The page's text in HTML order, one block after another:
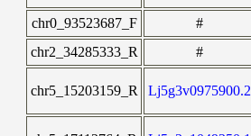
chr0_93523687_F #
chr2_34285333_R
#
chr5_15203159_R Lj5g3v0975900.2